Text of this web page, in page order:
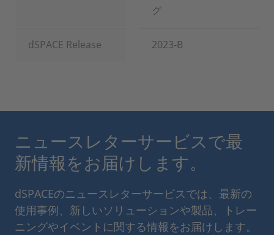
グ
dSPACE Release 2023-B
ニュースレターサービスで最
新情報をお届けします。
dSPACEのニュースレターサービスでは、最新の
使用事例、新しいソリューションや製品、トレー
ニングやイベントに関する情報をお届けします。